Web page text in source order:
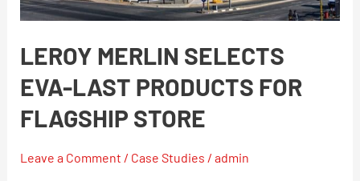
LEROY MERLIN SELECTS
EVA-LAST PRODUCTS FOR
FLAGSHIP STORE
Leave a Comment / Case Studies / admin
For
Store